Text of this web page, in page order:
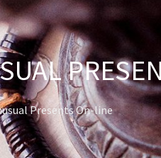
Presents On-line